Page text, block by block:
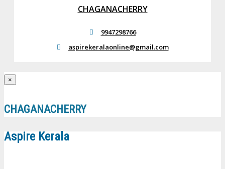
CHAGANACHERRY
9947298766
aspirekeralaonline@gmail.com
×
CHAGANACHERRY
Aspire Kerala